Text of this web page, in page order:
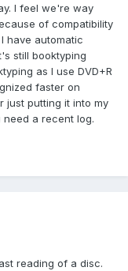
I feel we're way
of compatibility
have automatic
still booktyping
as I use DVD+R
faster on
just putting it into my
need a recent log.
reading of a disc.